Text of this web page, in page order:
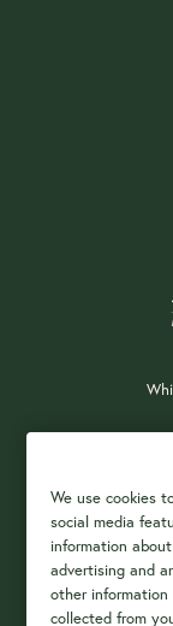
We use cookies
social media
information
advertising and
other
collected from